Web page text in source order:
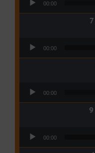
00:00
00:00
00:00
00:00